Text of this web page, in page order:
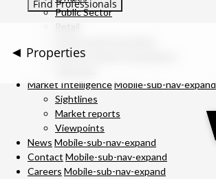
Public Sector
Retail
Service Charge Consultancy
Market IntelligenceMobile-sub-nav-expand
Sightlines
Market reports
Viewpoints
News Mobile-sub-nav-expand
Contact Mobile-sub-nav-expand
Careers Mobile-sub-nav-expand
Properties
Description
Location
Downloads